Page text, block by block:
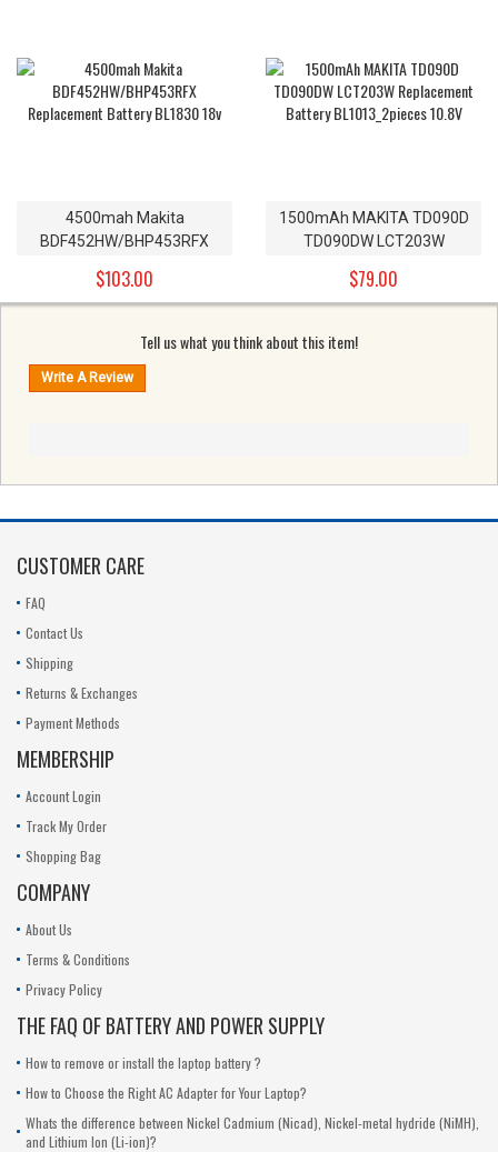
4500mah Makita
BDF452HW/BHP453RFX
BL1830 18v
$103.00
1500mAh MAKITA TD090D
TD090DW LCT203W
BL1013_2pieces 10.8V
$79.00
Tell us what you think about this item!
CUSTOMER CARE
FAQ
Contact Us
Shipping
Returns & Exchanges
Payment Methods
MEMBERSHIP
Account Login
Track My Order
Shopping Bag
COMPANY
About Us
Terms & Conditions
Privacy Policy
THE FAQ OF BATTERY AND POWER SUPPLY
How to remove or install the laptop battery ?
How to Choose the Right AC Adapter for Your Laptop?
Whats the difference between Nickel Cadmium (Nicad), Nickel-metal hydride (NiMH),
and Lithium Ion (Li-ion)?